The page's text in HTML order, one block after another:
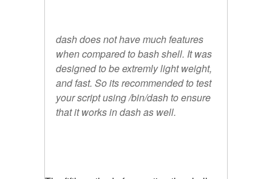
dash does not have much features
when compared to bash shell. It was
designed to be extremly light weight,
and fast. So its recommended to test
your script using /bin/dash to ensure
that it works in dash as well.